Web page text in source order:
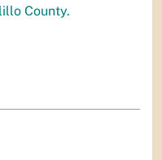
County.